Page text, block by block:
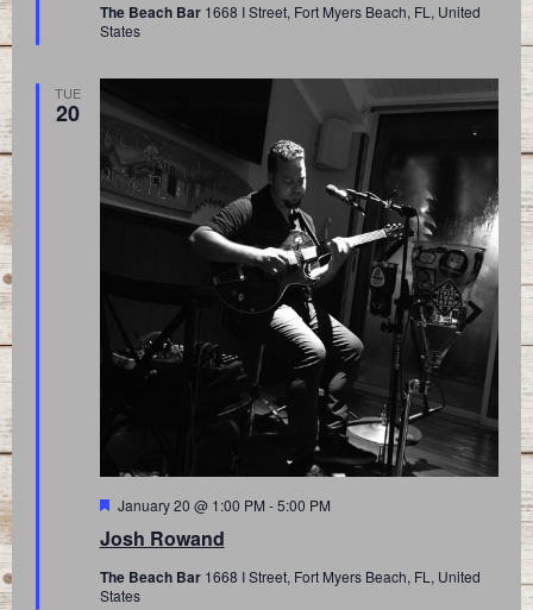
The Beach Bar 1668 I Street, Fort Myers Beach, FL, United
States
TUE
20
Josh Rowand
Featured
January 20 @ 1:00 PM -5:00 PM
The Beach Bar 1668 I Street, Fort Myers Beach, FL, United
States